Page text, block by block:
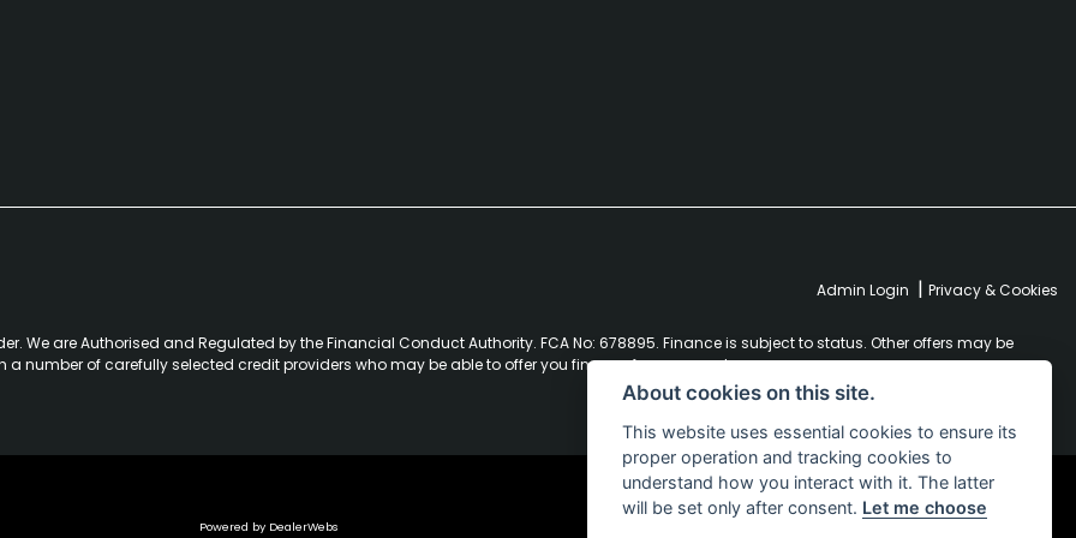
Admin Login | Privacy & Cookies
We are Authorised and Regulated by the Financial Conduct Authority. FCA No: 678895. Finance is subject to status. Other offers may be
number of carefully selected credit providers who may be able to offer you finance for your purchase.
Powered by DealerWebs
About cookies on this site.
This website uses essential cookies to ensure its
proper operation and tracking cookies to
understand how you interact with it. The latter
will be set only after consent. Let me choose